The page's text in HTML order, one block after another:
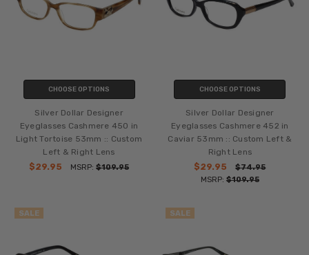
CHOOSE OPTIONS
Silver Dollar Designer
Eyeglasses Cashmere 450 in
Light Tortoise 53mm :: Custom
Left & Right Lens
$29.95
MSRP:$109.95
CHOOSE OPTIONS
Silver Dollar Designer
Eyeglasses Cashmere 452 in
Caviar 53mm :: Custom Left &
Right Lens
$29.95
$74.95
MSRP: $109.95
SALE SALE